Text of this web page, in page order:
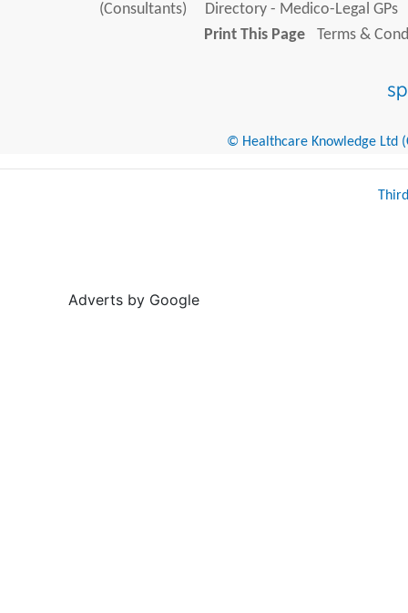
(Consultants)
Directory - Medico-Legal GPs
Print This Page
Terms &
© Healthcare Knowledge Ltd
Adverts by Google